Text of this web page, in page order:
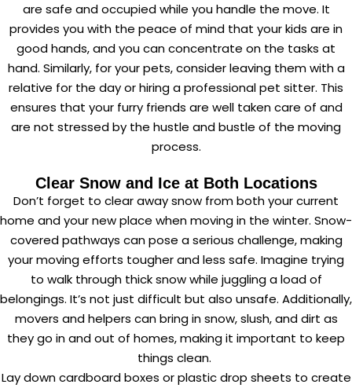
are safe and occupied while you handle the move. It
provides you with the peace of mind that your kids are in
good hands, and you can concentrate on the tasks at
hand. Similarly, for your pets, consider leaving them with a
relative for the day or hiring a professional pet sitter. This
ensures that your furry friends are well taken care of and
are not stressed by the hustle and bustle of the moving
process.
Clear Snow and Ice at Both Locations
Don’t forget to clear away snow from both your current
home and your new place when moving in the winter. Snow-
covered pathways can pose a serious challenge, making
your moving efforts tougher and less safe. Imagine trying
to walk through thick snow while juggling a load of
belongings. It’s not just difficult but also unsafe. Additionally,
movers and helpers can bring in snow, slush, and dirt as
they go in and out of homes, making it important to keep
things clean.
Lay down cardboard boxes or plastic drop sheets to create